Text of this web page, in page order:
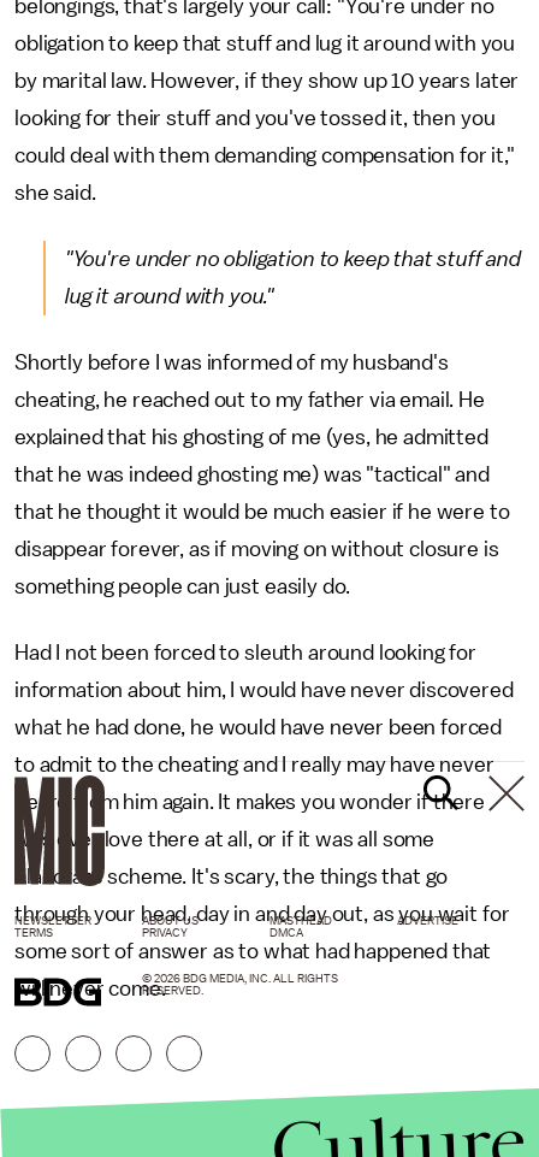
belongings, that's largely your call: "You're under no
obligation to keep that stuff and lug it around with you
by marital law. However, if they show up 10 years later
looking for their stuff and you've tossed it, then you
could deal with them demanding compensation for it,"
she said.
"You're under no obligation to keep that stuff and
lug it around with you."
Shortly before I was informed of my husband's
cheating, he reached out to my father via email. He
explained that his ghosting of me (yes, he admitted
that he was indeed ghosting me) was "tactical" and
that he thought it would be much easier if he were to
disappear forever, as if moving on without closure is
something people can just easily do.
Had I not been forced to sleuth around looking for
information about him, I would have never discovered
what he had done, he would have never been forced
to admit to the cheating and I really may have never
heard from him again. It makes you wonder if there
was ever love there at all, or if it was all some
elaborate scheme. It's scary, the things that go
through your head, day in and day out, as you wait for
some sort of answer as to what had happened that
will never come.
NEWSLETTER ABOUT US MASTHEAD
ADVERTISE
TERMS
PRIVACY DMCA
© 2026 BDG MEDIA, INC. ALL RIGHTS
RESERVED.